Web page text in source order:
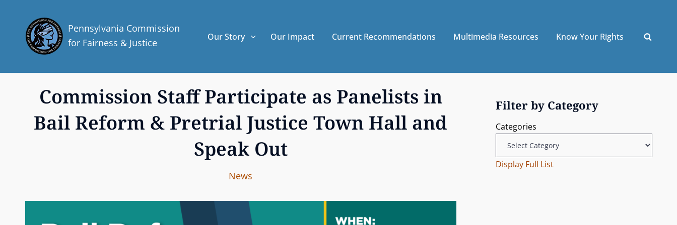
Pennsylvania Commission
for Fairness & Justice
Our Story Our Impact Current Recommendations Multimedia Resources Know Your Rights
Commission Staff Participate as Panelists in
Bail Reform & Pretrial Justice Town Hall and
Speak Out
C
T
NewsBI
t
e
Filter by Category
Categories
Display Full List